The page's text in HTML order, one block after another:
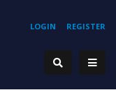
REGISTER
LOGIN